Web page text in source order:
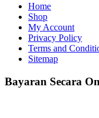
Home
Shop
My Account
Privacy Policy
Terms and
Sitemap
Bayaran Secara